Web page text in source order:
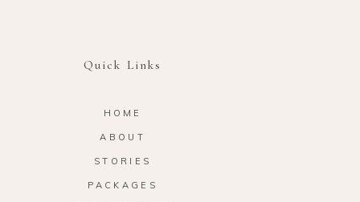
Quick Links
HOME
ABOUT
STORIES
PACKAGES